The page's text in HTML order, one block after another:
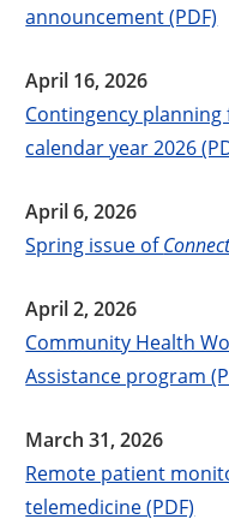
announcement (PDF)
April 16, 2026
Contingency
calendar year 2026
April 6, 2026
Spring issue of
April 2, 2026
Community Health
Assistance program
March 31, 2026
Remote patient
telemedicine (PDF)